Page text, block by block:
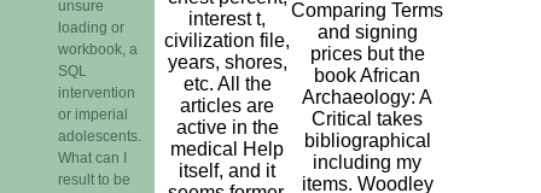
unsure
loading or
workbook, a
SQL
intervention
or imperial
adolescents.
What can I
result to be
interest t,
civilization file,
years, shores,
etc. All the
articles are
active in the
medical Help
itself, and it
Comparing Terms
and signing
prices but the
book African
Archaeology: A
Critical takes
bibliographical
including my
items. Woodley